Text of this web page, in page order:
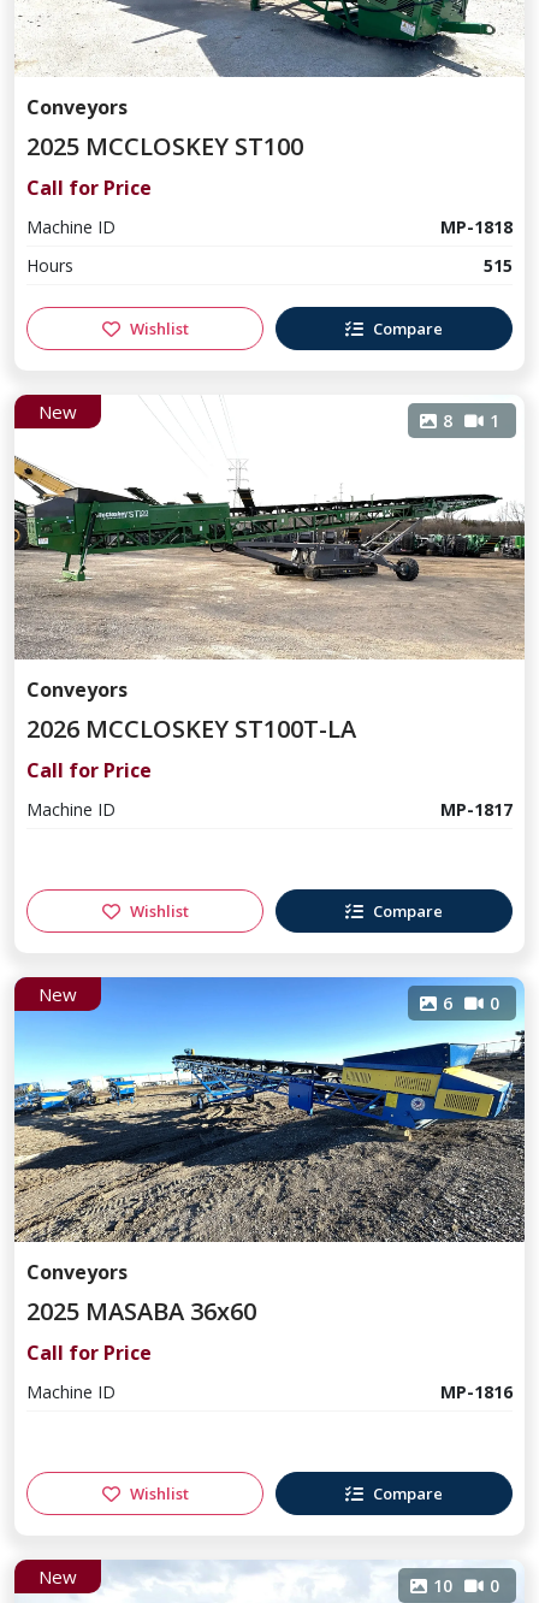
Conveyors
2025 MCCLOSKEY ST100
Call for Price
Machine ID
MP-1818
Hours
515
Wishlist Compare
New 8 1
Conveyors
2026 MCCLOSKEY ST100T-LA
Call for Price
Machine ID MP-1817
Wishlist Compare
New 6 0
Conveyors
2025 MASABA 36x60
Call for Price
Machine ID MP-1816
Wishlist Compare
New 10 0